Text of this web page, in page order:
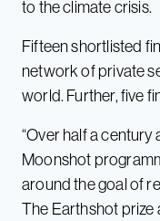
to the climate crisis.
Fifteen shortlisted
network of private
world. Further, five
“Over half a century
Moonshot
around the goal of
The Earthshot prize